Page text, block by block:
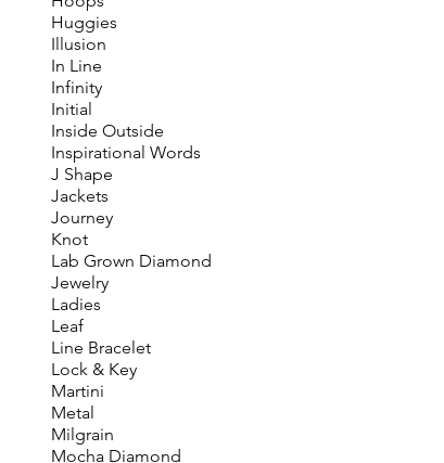
Huggies
Illusion
In Line
Infinity
Initial
Inside Outside
Inspirational Words
J Shape
Jackets
Journey
Knot
Lab Grown Diamond
Jewelry
Ladies
Leaf
Line Bracelet
Lock & Key
Martini
Metal
Milgrain
Mocha Diamond